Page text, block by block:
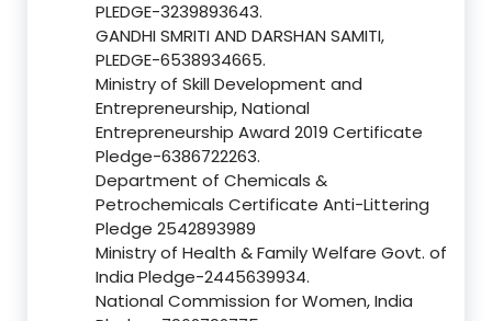
PLEDGE-3239893643.
GANDHI SMRITI AND DARSHAN SAMITI,
PLEDGE-6538934665.
Ministry of Skill Development and
Entrepreneurship, National
Entrepreneurship Award 2019 Certificate
Pledge-6386722263.
Department of Chemicals &
Petrochemicals Certificate Anti-Littering
Pledge 2542893989
Ministry of Health & Family Welfare Govt. of
India Pledge-2445639934.
National Commission for Women, India